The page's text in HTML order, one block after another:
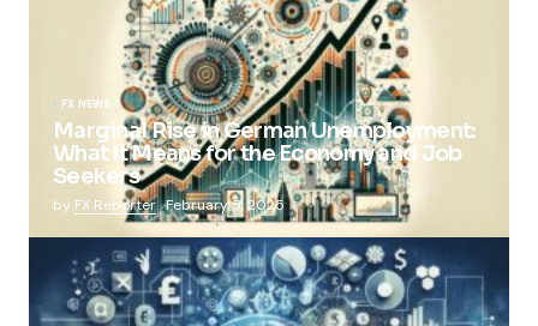
FX NEWS
Marginal Rise in German Unemployment:
What It Means for the Economy and Job
Seekers
by FX Reporter February 5, 2025